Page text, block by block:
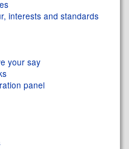
interests and standards
your say
panel